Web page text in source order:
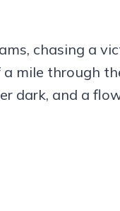
chasing a
mile through
dark, and a